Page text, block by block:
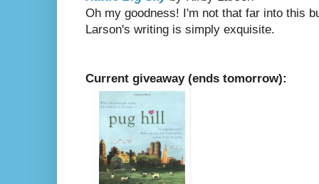
Oh my goodness! I'm not that far into this
Larson's writing is simply exquisite.
Current giveaway (ends tomorrow):